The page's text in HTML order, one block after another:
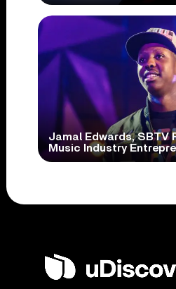
Jamal Edwards, SBTV
Music Industry